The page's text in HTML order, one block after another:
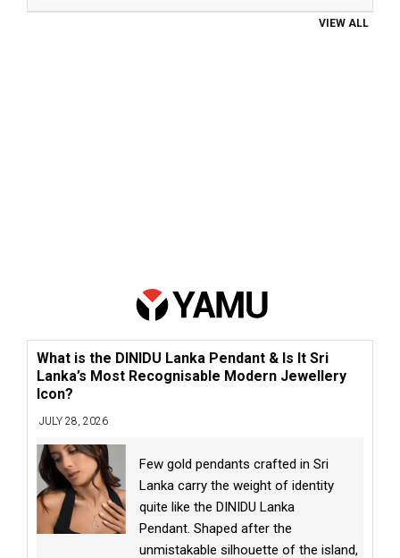
VIEW ALL
What is the DINIDU Lanka Pendant & Is It Sri
Lanka’s Most Recognisable Modern Jewellery
Icon?
JULY 28, 2026
Few gold pendants crafted in Sri
Lanka carry the weight of identity
quite like the DINIDU Lanka
Pendant. Shaped after the
unmistakable silhouette of the island,